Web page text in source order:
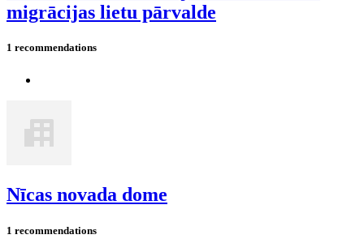
migrācijas lietu pārvalde
1 recommendations
Nīcas novada dome
1 recommendations